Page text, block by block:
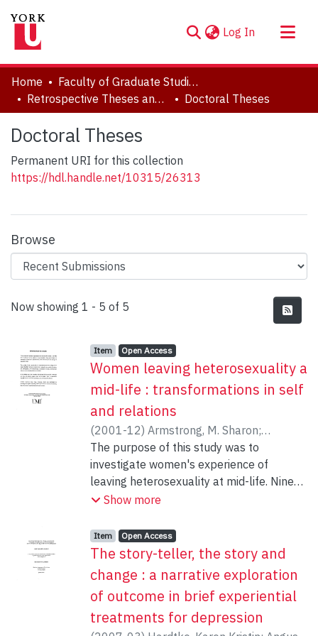
Log In (current)
About
Communities & Collections
Statistics
Home
Faculty of Graduate Studies
Retrospective Theses and Dissertations (prior to 2013)
Doctoral Theses
Doctoral Theses
Permanent URI for this collection
https://hdl.handle.net/10315/26313
Browse
Recent Submissions
Now showing 1 - 5 of 5
Item type:
Item, Access status:
Open Access,
Women leaving heterosexuality a
mid-life : transformations in self
and relations
(2001-12) Armstrong, M. Sharon;
Toukmanian, Shake
The purpose of this study was to
investigate women's experience of
leaving heterosexuality at mid-life. Nine
lesbian (or gay) identified women, ranging
previously married and who had
previously identified as heterosexual
participated in the study. During interviews
of approximately 2 hours in length,
participants were asked to describe their
experience of transformation from a
Show more
Item type:
Item, Access status:
Open Access,
The story-teller, the story and
change : a narrative exploration
of outcome in brief experiential
treatments for depression